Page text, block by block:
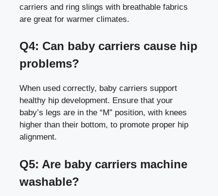
carriers and ring slings with breathable fabrics
are great for warmer climates.
Q4: Can baby carriers cause hip
problems?
When used correctly, baby carriers support
healthy hip development. Ensure that your
baby’s legs are in the “M” position, with knees
higher than their bottom, to promote proper hip
alignment.
Q5: Are baby carriers machine
washable?